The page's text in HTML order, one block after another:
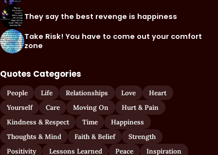
They say the best revenge is happiness
Take Risk! You have to come out your comfort
zone
Quotes Categories
People Life Relationships Love
Heart
Yourself
Care Moving On
Hurt & Pain
Kindness & Respect
Time
Happiness
Thoughts & Mind
Faith & Belief
Strength
Positivity
Lessons Learned Peace Inspiration